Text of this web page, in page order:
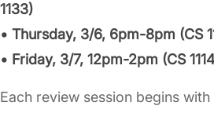
1133)
• Thursday, 3/6, 6pm-8pm (CS
• Friday, 3/7, 12pm-2pm (CS
Each review session begins